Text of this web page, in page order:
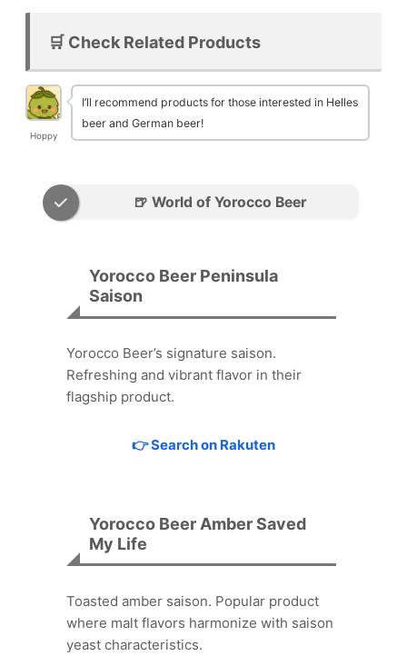
🛒 Check Related Products
Hoppy
I’ll recommend products for those interested in Helles
beer and German beer!
🍺 World of Yorocco Beer
Yorocco Beer Peninsula
Saison
Yorocco Beer’s signature saison.
Refreshing and vibrant flavor in their
flagship product.
👉 Search on Rakuten
Yorocco Beer Amber Saved
My Life
Toasted amber saison. Popular product
where malt flavors harmonize with saison
yeast characteristics.